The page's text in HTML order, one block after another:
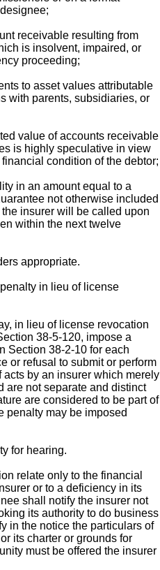
receivable resulting from
is insolvent, impaired, or
proceeding;
to asset values attributable
with parents, subsidiaries, or
value of accounts receivable
is highly speculative in view
condition of the debtor;
in an amount equal to a
not otherwise included
insurer will be called upon
within the next twelve
appropriate.
in lieu of license
in lieu of license revocation
38-5-120, impose a
Section 38-2-10 for each
or refusal to submit or perform
by an insurer which merely
are not separate and distinct
are considered to be part of
penalty may be imposed
for hearing.
relate only to the financial
or to a deficiency in its
shall notify the insurer not
its authority to do business
in the notice the particulars of
its charter or grounds for
must be offered the insurer